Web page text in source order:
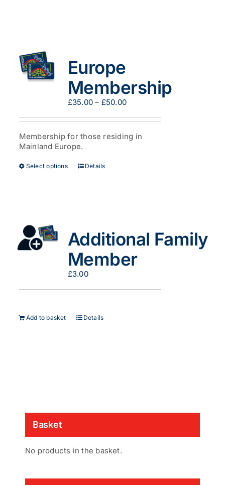
may
be
chosen
on
the
page
Europe
Membership
£35.00 – £50.00Price
£35.00
through
£50.00
Membership for those residing in
Mainland Europe.
Select options
This
may
be
chosen
on
the
page
Details
Additional Family
Member
£3.00
Add to basket Details
Basket
No products in the basket.